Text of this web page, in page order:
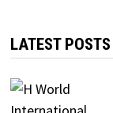
LATEST POSTS